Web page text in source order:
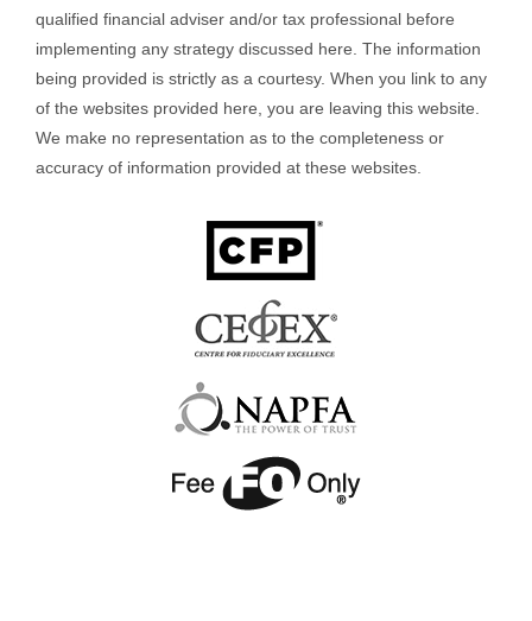
qualified financial adviser and/or tax professional before
implementing any strategy discussed here. The information
being provided is strictly as a courtesy. When you link to any
of the websites provided here, you are leaving this website.
We make no representation as to the completeness or
accuracy of information provided at these websites.